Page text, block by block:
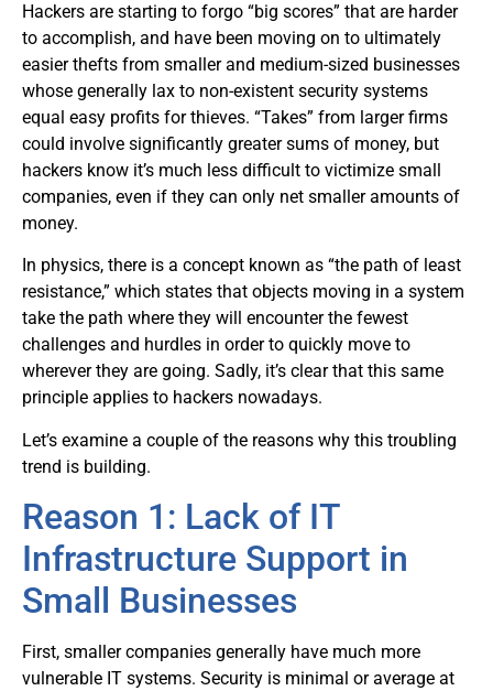
Hackers are starting to forgo “big scores” that are harder
to accomplish, and have been moving on to ultimately
easier thefts from smaller and medium-sized businesses
whose generally lax to non-existent security systems
equal easy profits for thieves. “Takes” from larger firms
could involve significantly greater sums of money, but
hackers know it’s much less difficult to victimize small
companies, even if they can only net smaller amounts of
money.
In physics, there is a concept known as “the path of least
resistance,” which states that objects moving in a system
take the path where they will encounter the fewest
challenges and hurdles in order to quickly move to
wherever they are going. Sadly, it’s clear that this same
principle applies to hackers nowadays.
Let’s examine a couple of the reasons why this troubling
trend is building.
Reason 1: Lack of IT
Infrastructure Support in
Small Businesses
First, smaller companies generally have much more
vulnerable IT systems. Security is minimal or average at